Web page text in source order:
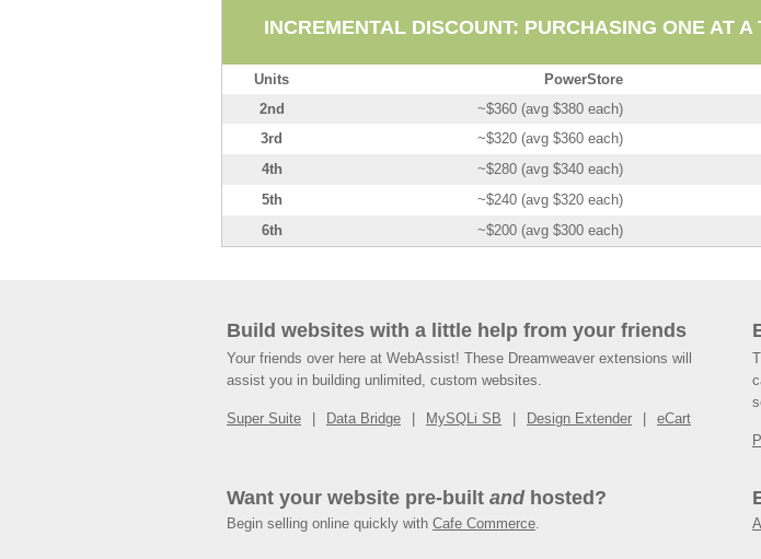
INCREMENTAL DISCOUNT: PURCHASING ONE AT
Units PowerStore
2nd
~$360 (avg $380 each)
3rd
~$320 (avg $360 each)
4th
~$280 (avg $340 each)
5th
~$240 (avg $320 each)
6th
~$200 (avg $300 each)
Build websites with a little help from your friends
Your friends over here at WebAssist! These Dreamweaver extensions will
assist you in building unlimited, custom websites.
Super Suite Data Bridge MySQLi SB Design Extender eCart
Want your website pre-built andhosted?
Begin selling online quickly with Cafe Commerce.